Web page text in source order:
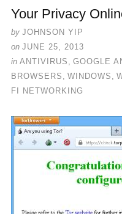
Your Privacy
by JOHNSON YIP
on JUNE 25, 2013
in ANTIVIRUS , GOOGLE
BROWSERS , WINDOWS ,
FI NETWORKING